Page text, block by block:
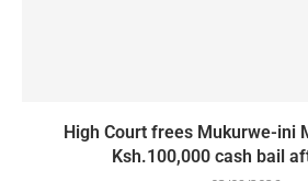
High Court frees Mukurwe-ini
Ksh.100,000 cash bail